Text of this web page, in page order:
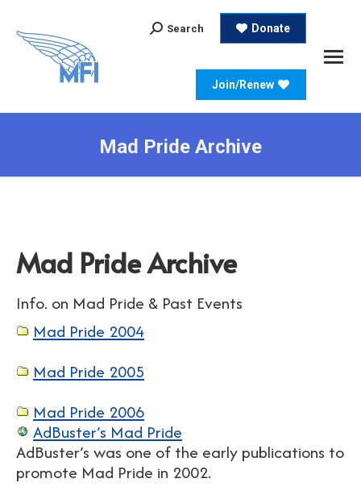
Search:
Search Donate
Join/Renew
Mad Pride Archive
Mad Pride Archive
Info. on Mad Pride & Past Events
Mad Pride 2004
Mad Pride 2005
Mad Pride 2006
AdBuster’s Mad Pride
AdBuster’s was one of the early publications to
promote Mad Pride in 2002.